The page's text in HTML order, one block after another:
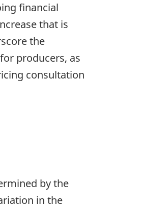
financial
that is
the
producers, as
consultation
by the
in the